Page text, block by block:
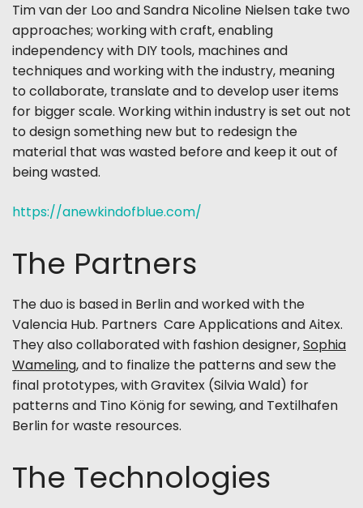
Tim van der Loo and Sandra Nicoline Nielsen take two
approaches; working with craft, enabling
independency with DIY tools, machines and
techniques and working with the industry, meaning
to collaborate, translate and to develop user items
for bigger scale. Working within industry is set out not
to design something new but to redesign the
material that was wasted before and keep it out of
being wasted.
https://anewkindofblue.com/
The Partners
The duo is based in Berlin and worked with the
Valencia Hub. Partners Care Applications and Aitex.
They also collaborated with fashion designer,Sophia
Wameling, and to finalize the patterns and sew the
final prototypes, with Gravitex (Silvia Wald) for
patterns and Tino König for sewing, and Textilhafen
Berlin for waste resources.
The Technologies